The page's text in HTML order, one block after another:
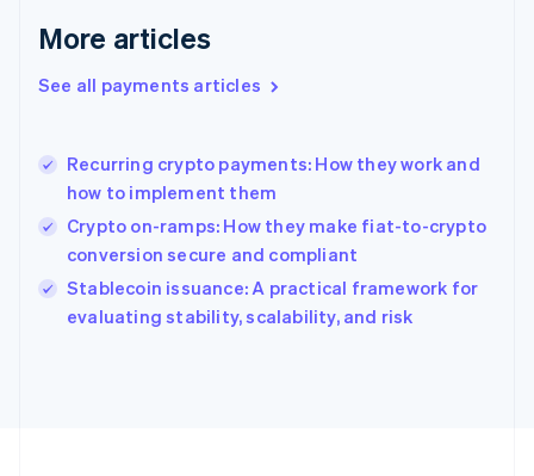
More articles
See all payments articles
Recurring crypto payments: How they work and
how to implement them
Crypto on-ramps: How they make fiat-to-crypto
conversion secure and compliant
Stablecoin issuance: A practical framework for
evaluating stability, scalability, and risk
Greece
Hong Kong SAR, China
English
India
Ireland
English
Italy
Japan